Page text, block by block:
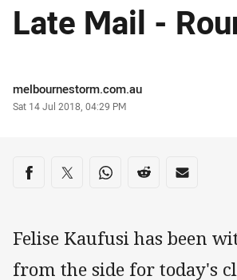
Late Mail -
Author
melbournestorm.com.au
Timestamp
Sat 14 Jul 2018, 04:29 PM
Share on social media
Share via Facebook
Share via Twitter
Share via Whats-app
Share via Reddit
Share via
Felise Kaufusi has been
from the side for today's